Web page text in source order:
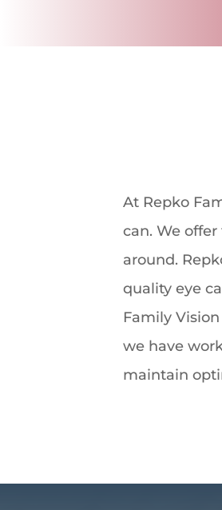
At Repko
can. We
around.
quality eye
Family
we have
maintain